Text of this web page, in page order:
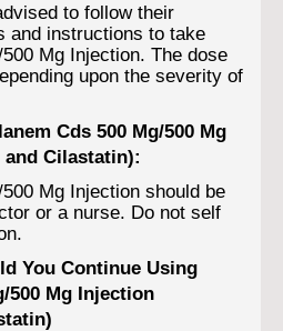
to follow their
and instructions to take
Mg Injection. The dose
upon the severity of
Cds 500 Mg/500 Mg
Cilastatin):
Mg Injection should be
or a nurse. Do not self
You Continue Using
500 Mg Injection